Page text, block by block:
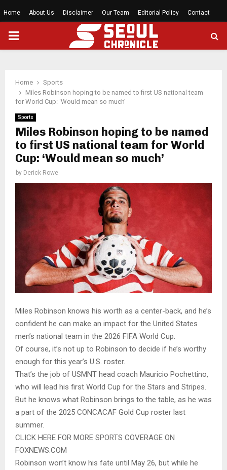
Home About Us Disclaimer Our Team Editorial Policy Contact
PRIMARY
Home
Sports
Miles Robinson hoping to be named to first US national team
for World Cup: ‘Would mean so much’
Sports
Miles Robinson hoping to be named
to first US national team for World
Cup: ‘Would mean so much’
by Derick Rowe
Miles Robinson knows his worth as a center-back, and he’s
confident he can make an impact for the United States
men’s national team in the 2026 FIFA World Cup.
Of course, it’s not up to Robinson to decide if he’s worthy
enough for this year’s U.S. roster.
That’s the job of USMNT head coach Mauricio Pochettino,
who will lead his first World Cup for the Stars and Stripes.
But he knows what Robinson brings to the table, as he was
a part of the 2025 CONCACAF Gold Cup roster last
summer.
CLICK HERE FOR MORE SPORTS COVERAGE ON
FOXNEWS.COM
Robinson won’t know his fate until May 26, but while he